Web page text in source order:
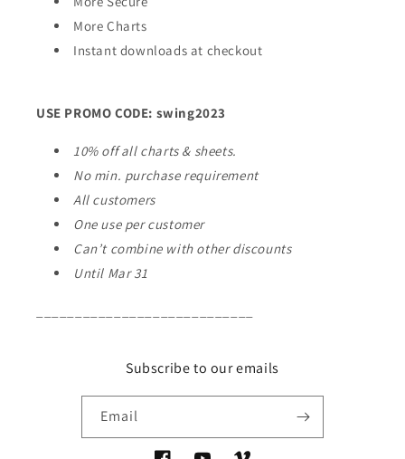
More Charts
Instant downloads at checkout
USE PROMO CODE: swing2023
10% off all charts & sheets.
No min. purchase requirement
All customers
One use per customer
Can’t combine with other discounts
Until Mar 31
Subscribe to our emails
Email